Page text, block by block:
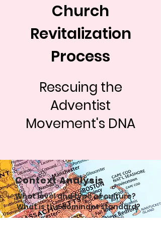
Church
Revitalization
Process
Rescuing the
Adventist
Movement's DNA
Context Analysis
What level and type of culture?
What is the dominant standard?